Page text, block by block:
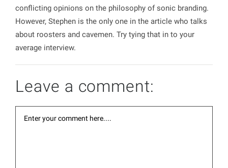
conflicting opinions on the philosophy of sonic branding.
However, Stephen is the only one in the article who talks
about roosters and cavemen. Try tying that in to your
average interview.
Leave a comment: